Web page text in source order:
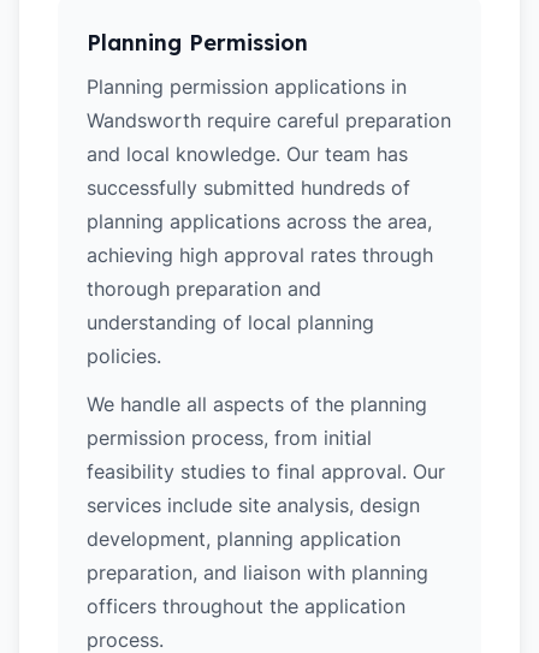
Planning Permission
Planning permission applications in
Wandsworth require careful preparation
and local knowledge. Our team has
successfully submitted hundreds of
planning applications across the area,
achieving high approval rates through
thorough preparation and
understanding of local planning
policies.
We handle all aspects of the planning
permission process, from initial
feasibility studies to final approval. Our
services include site analysis, design
development, planning application
preparation, and liaison with planning
officers throughout the application
process.